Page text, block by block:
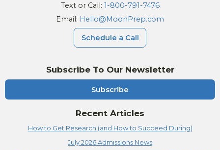
Subscribe To Our Newsletter
Subscribe
Recent Articles
How to Get Research (and How to Succeed During)
July 2026 Admissions News
Text or Call: 1-800-791-7476
Email: Hello@MoonPrep.com
Schedule a Call